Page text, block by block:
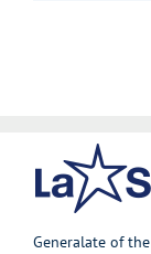
Generalate of